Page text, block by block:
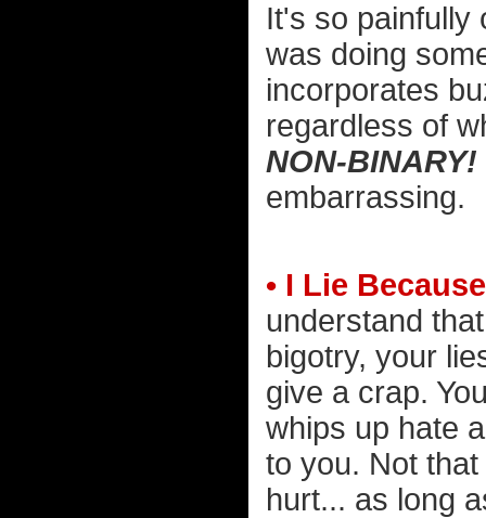
It's so painfully
was doing
incorporates
regardless of
NON-BINARY!
embarrassing.
• I Lie
understand
bigotry, your
give a crap.
whips up hate
to you. Not
hurt... as long